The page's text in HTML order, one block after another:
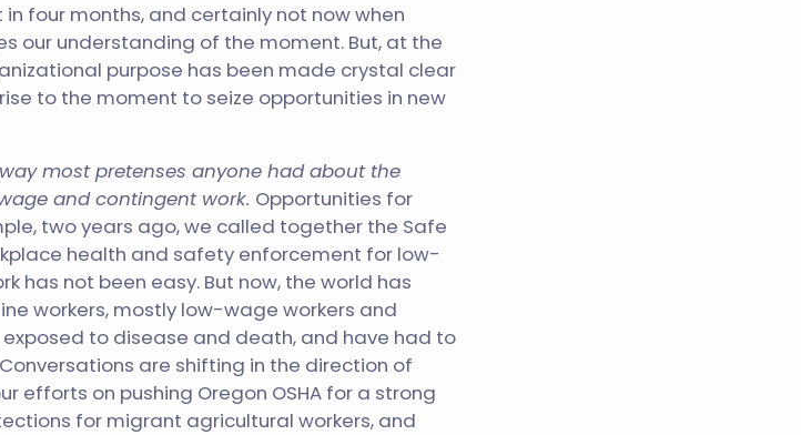
four months, and certainly not now when
our understanding of the moment. But, at the
purpose has been made crystal clear
to the moment to seize opportunities in new
most pretenses anyone had about the
and contingent work. Opportunities for
two years ago, we called together the Safe
health and safety enforcement for low-
has not been easy. But now, the world has
workers, mostly low-wage workers and
to disease and death, and have had to
are shifting in the direction of
efforts on pushing Oregon OSHA for a strong
for migrant agricultural workers, and